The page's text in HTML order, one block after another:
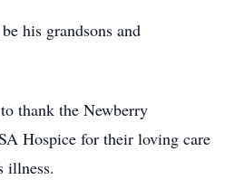
his grandsons and
thank the Newberry
Hospice for their loving care
illness.